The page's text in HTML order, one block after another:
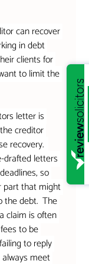
can recover
in debt
clients for
to limit the
letter is
creditor
recovery.
drafted letters
so
part that might
debt.  The
claim is often
to be
to reply
meet